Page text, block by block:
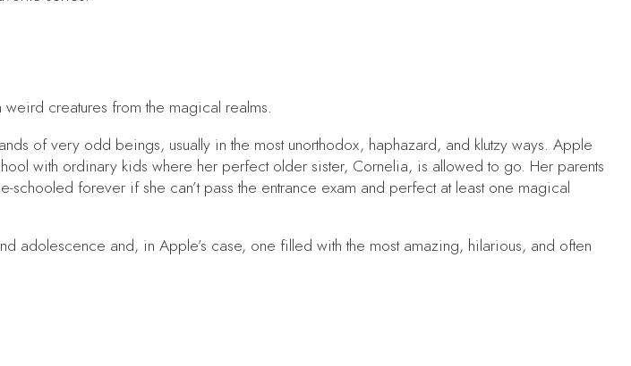
creatures from the magical realms.
of very odd beings, usually in the most unorthodox, haphazard, and klutzy ways. Apple
with ordinary kids where her perfect older sister, Cornelia, is allowed to go. Her parents
forever if she can’t pass the entrance exam and perfect at least one magical
adolescence and, in Apple’s case, one filled with the most amazing, hilarious, and often